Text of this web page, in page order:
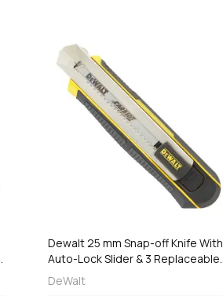
Dewalt 25 mm Snap-off Knife With
Auto-Lock Slider & 3 Replaceable
Blades, DWHT0-10250
DeWalt